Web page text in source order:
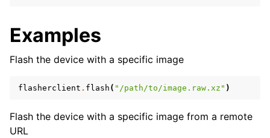
Examples
Flash the device with a specific image
flasherclient . flash ( "/path/to/image.raw.xz" )
Flash the device with a specific image from a remote
URL